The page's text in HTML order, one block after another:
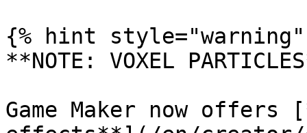
{% hint style="warning"
**NOTE: VOXEL
Game Maker now